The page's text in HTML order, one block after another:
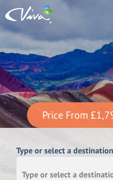
Price From
Type or select a destination
Type or select a